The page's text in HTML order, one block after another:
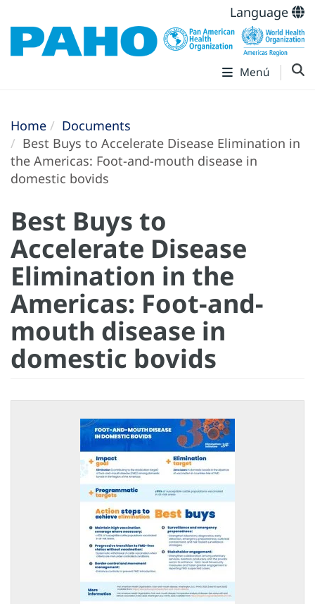
Language
Menú
Home
Documents
Best Buys to Accelerate Disease Elimination in
the Americas: Foot-and-mouth disease in
domestic bovids
Best Buys to
Accelerate Disease
Elimination in the
Americas: Foot-and-
mouth disease in
domestic bovids